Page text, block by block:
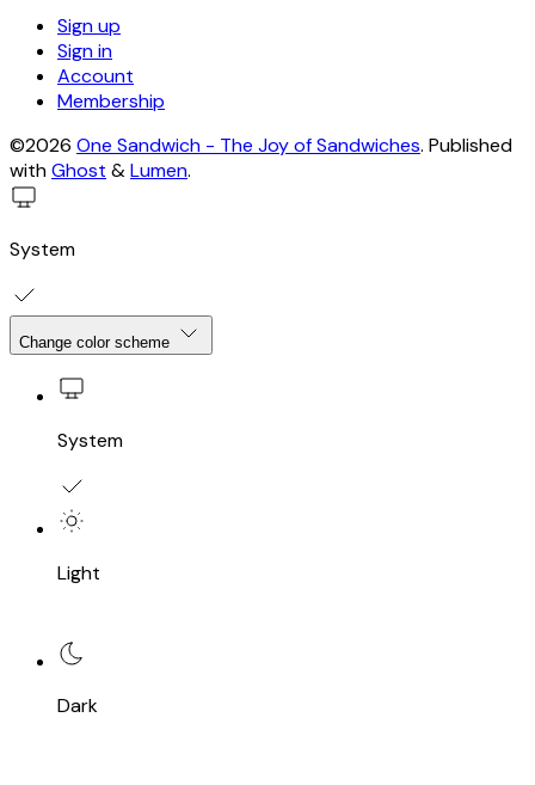
Sign up
Sign in
Account
Membership
©2026 One Sandwich - The Joy of Sandwiches. Published
withGhost &Lumen.
System
Change color scheme
System
Light
Dark